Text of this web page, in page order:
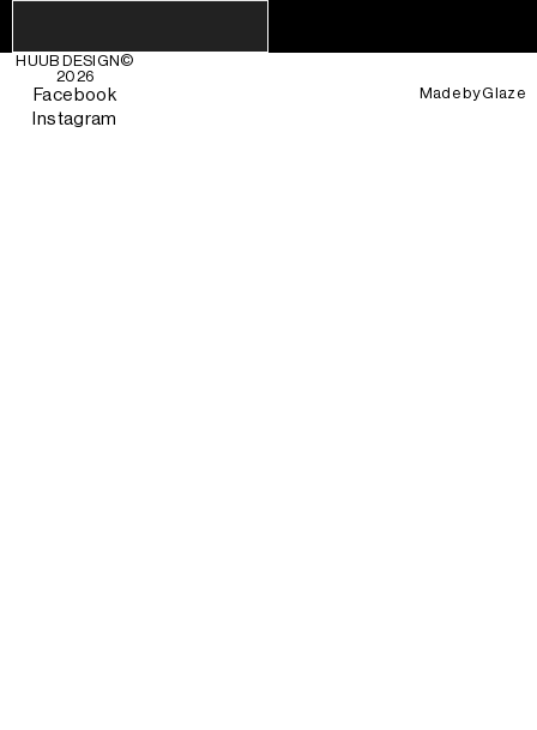
HUUB DESIGN ©
2026
Facebook
Instagram
Made byGlaze